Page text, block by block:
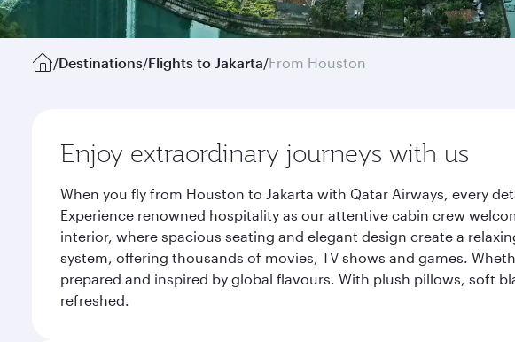
/Destinations/Flights to Jakarta/From Houston
Enjoy extraordinary journeys with us
When you fly from Houston to Jakarta with Qatar Airways, every
Experience renowned hospitality as our attentive cabin crew
interior, where spacious seating and elegant design create a
system, offering thousands of movies, TV shows and games.
prepared and inspired by global flavours. With plush pillows, soft
refreshed.